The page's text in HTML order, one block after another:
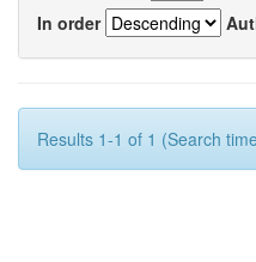
In order
Results 1-1 of 1 (Search